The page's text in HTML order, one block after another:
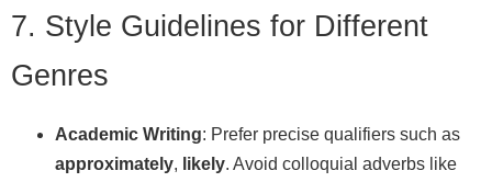
7. Style Guidelines for Different
Genres
Academic Writing: Prefer precise qualifiers such as
approximately, likely. Avoid colloquial adverbs like